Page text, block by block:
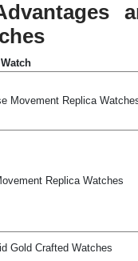
Movement Replica
Replica Watches
Gold Crafted Watches